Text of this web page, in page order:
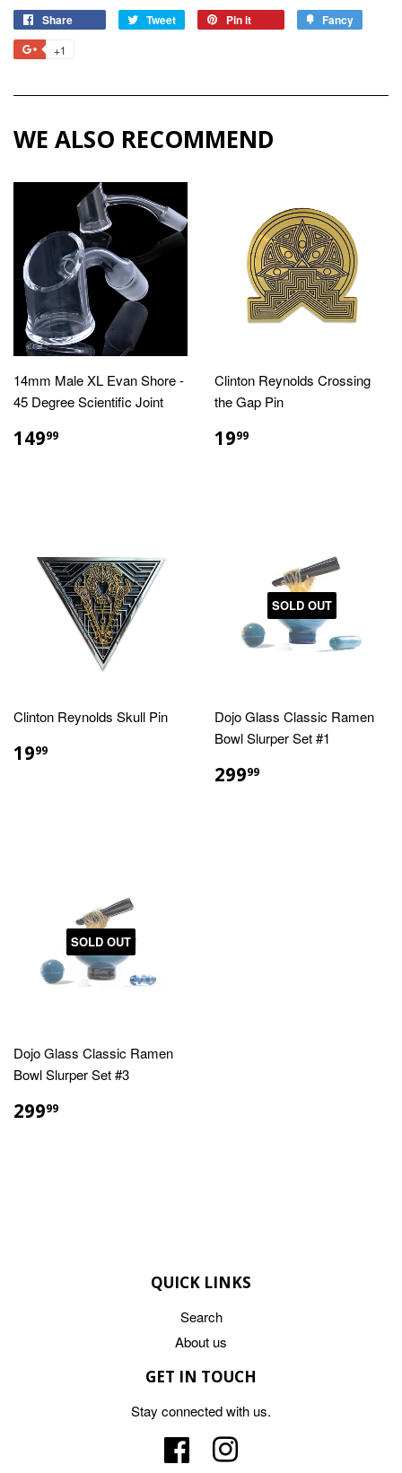
Share Tweet
Tweet
Pin it Fancy
+1
WE ALSO RECOMMEND
14mm Male XL Evan Shore -
45 Degree Scientific Joint
REGULAR
PRICE
14999
Clinton Reynolds Crossing
the Gap Pin
REGULAR
PRICE
1999
Clinton Reynolds Skull Pin
REGULAR
PRICE
1999
SOLD OUT
Dojo Glass Classic Ramen
Bowl Slurper Set #1
REGULAR
PRICE
29999
SOLD OUT
Dojo Glass Classic Ramen
Bowl Slurper Set #3
REGULAR
PRICE
29999
QUICK LINKS
Search
About us
GET IN TOUCH
Stay connected with us.
Facebook